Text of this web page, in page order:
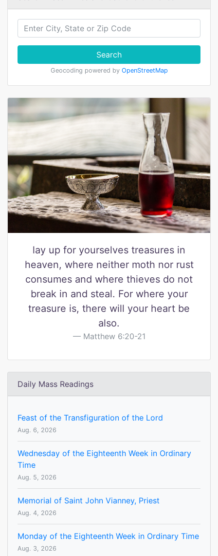
Search
Geocoding powered by OpenStreetMap
lay up for yourselves treasures in
heaven, where neither moth nor rust
consumes and where thieves do not
break in and steal. For where your
treasure is, there will your heart be
also.
Matthew 6:20-21
Daily Mass Readings
Feast of the Transfiguration of the Lord
Aug. 6, 2026
Wednesday of the Eighteenth Week in Ordinary
Time
Aug. 5, 2026
Memorial of Saint John Vianney, Priest
Aug. 4, 2026
Monday of the Eighteenth Week in Ordinary Time
Aug. 3, 2026